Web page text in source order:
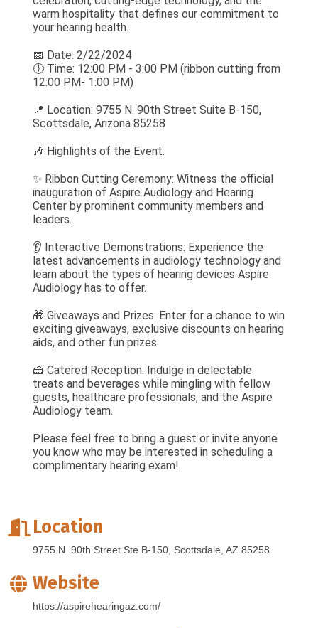
warm hospitality that defines our commitment to
your hearing health.
📅 Date: 2/22/2024
🕕 Time: 12:00 PM - 3:00 PM (ribbon cutting from
12:00 PM- 1:00 PM)
📍 Location: 9755 N. 90th Street Suite B-150,
Scottsdale, Arizona 85258
🎶 Highlights of the Event:
✨ Ribbon Cutting Ceremony: Witness the official
inauguration of Aspire Audiology and Hearing
Center by prominent community members and
leaders.
👂 Interactive Demonstrations: Experience the
latest advancements in audiology technology and
learn about the types of hearing devices Aspire
Audiology has to offer.
🎁 Giveaways and Prizes: Enter for a chance to win
exciting giveaways, exclusive discounts on hearing
aids, and other fun prizes.
🍰 Catered Reception: Indulge in delectable
treats and beverages while mingling with fellow
guests, healthcare professionals, and the Aspire
Audiology team.
Please feel free to bring a guest or invite anyone
you know who may be interested in scheduling a
complimentary hearing exam!
Location
9755 N. 90th Street Ste B-150 Scottsdale AZ 85258
Website
https://aspirehearingaz.com/